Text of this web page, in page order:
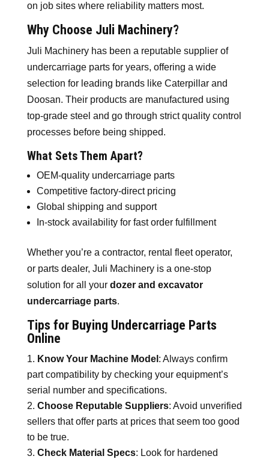
on job sites where reliability matters most.
Why Choose Juli Machinery?
Juli Machinery has been a reputable supplier of
undercarriage parts for years, offering a wide
selection for leading brands like Caterpillar and
Doosan. Their products are manufactured using
top-grade steel and go through strict quality control
processes before being shipped.
What Sets Them Apart?
OEM-quality undercarriage parts
Competitive factory-direct pricing
Global shipping and support
In-stock availability for fast order fulfillment
Whether you’re a contractor, rental fleet operator,
or parts dealer, Juli Machinery is a one-stop
solution for all your dozer and excavator
undercarriage parts.
Tips for Buying Undercarriage Parts
Online
Know Your Machine Model : Always confirm
part compatibility by checking your equipment’s
serial number and specifications.
Choose Reputable Suppliers: Avoid unverified
sellers that offer parts at prices that seem too good
to be true.
Check Material Specs: Look for hardened